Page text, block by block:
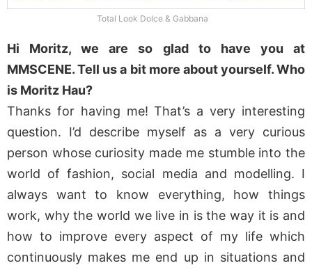
Total Look Dolce & Gabbana
Hi Moritz, we are so glad to have you at
MMSCENE. Tell us a bit more about yourself. Who
is Moritz Hau?
Thanks for having me! That’s a very interesting
question. I’d describe myself as a very curious
person whose curiosity made me stumble into the
world of fashion, social media and modelling. I
always want to know everything, how things
work, why the world we live in is the way it is and
how to improve every aspect of my life which
continuously makes me end up in situations and